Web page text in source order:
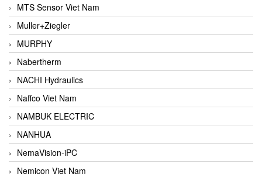
MTS Sensor Viet Nam
Muller+Ziegler
MURPHY
Nabertherm
NACHI Hydraulics
Naffco Viet Nam
NAMBUK ELECTRIC
NANHUA
NemaVision-iPC
Nemicon Viet Nam